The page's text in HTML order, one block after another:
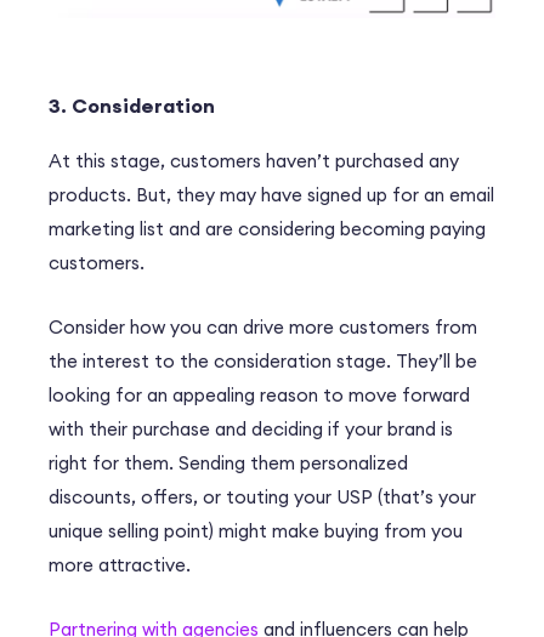
3. Consideration
At this stage, customers haven’t purchased any
products. But, they may have signed up for an email
marketing list and are considering becoming paying
customers.
Consider how you can drive more customers from
the interest to the consideration stage. They’ll be
looking for an appealing reason to move forward
with their purchase and deciding if your brand is
right for them. Sending them personalized
discounts, offers, or touting your USP (that’s your
unique selling point) might make buying from you
more attractive.
Partnering with agencies and influencers can help